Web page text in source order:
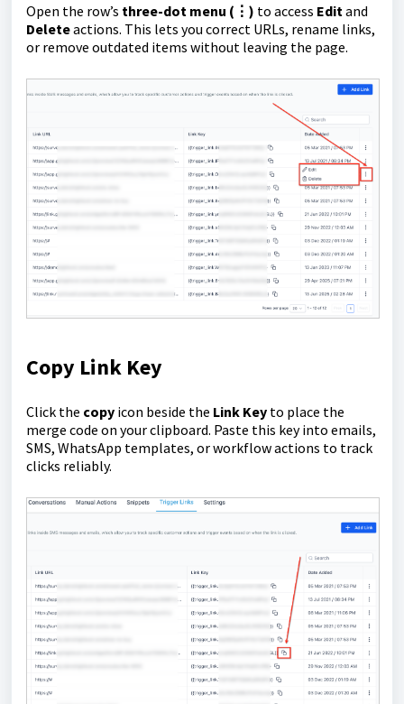
Open the row’s three-dot menu (⋮) to access Edit and
Deleteactions. This lets you correct URLs, rename links,
or remove outdated items without leaving the page.
Copy Link Key
Click the copy icon beside the Link Key to place the
merge code on your clipboard. Paste this key into emails,
SMS, WhatsApp templates, or workflow actions to track
clicks reliably.